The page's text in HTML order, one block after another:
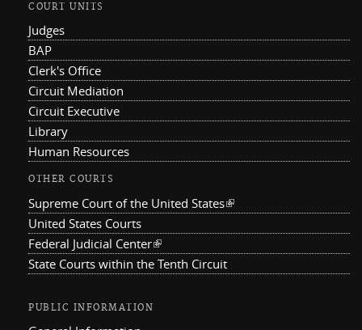
COURT UNITS
Judges
BAP
Clerk's Office
Circuit Mediation
Circuit Executive
Library
Human Resources
OTHER COURTS
Supreme Court of the United States(link is external)
United States Courts
Federal Judicial Center(link is external)
State Courts within the Tenth Circuit
PUBLIC INFORMATION